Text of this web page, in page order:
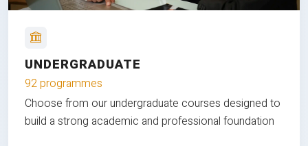
UNDERGRADUATE
92 programmes
Choose from our undergraduate courses designed to
build a strong academic and professional foundation